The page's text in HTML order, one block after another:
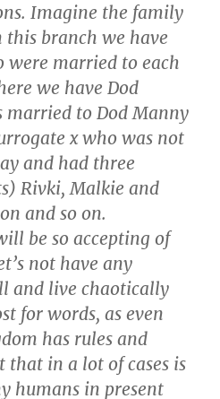
Imagine the family
this branch we have
were married to each
we have Dod
married to Dod Manny
x who was not
and had three
Rivki, Malkie and
and so on.
be so accepting of
not have any
and live chaotically
for words, as even
has rules and
that in a lot of cases is
humans in present